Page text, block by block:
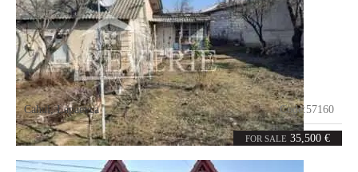
FOR SALE 35,500 €
Cahul,Lapaevca Code:57160
2rooms 0m²